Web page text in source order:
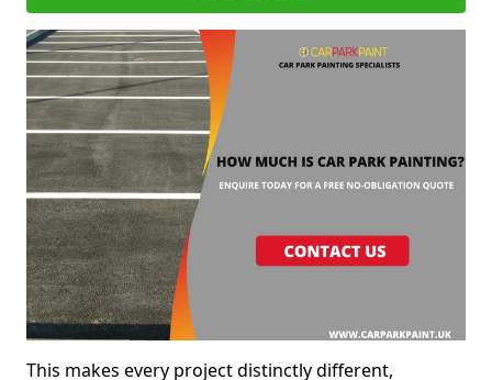
This makes every project distinctly different,